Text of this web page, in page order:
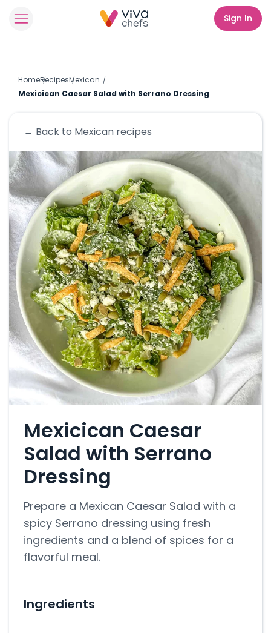
Sign In
HomeRecipesMexican
Mexicican Caesar Salad with Serrano Dressing
← Back to Mexican recipes
Mexicican Caesar
Salad with Serrano
Dressing
Prepare a Mexican Caesar Salad with a
spicy Serrano dressing using fresh
ingredients and a blend of spices for a
flavorful meal.
Ingredients